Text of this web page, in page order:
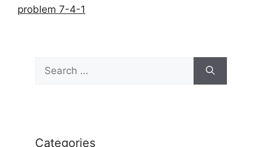
problem 7-4-1
for:
Categories